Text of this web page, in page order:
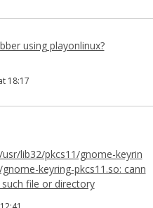
using playonlinux?
18:17
lib32/pkcs11/gnome-keyrin
keyring-pkcs11.so: cann
file or directory